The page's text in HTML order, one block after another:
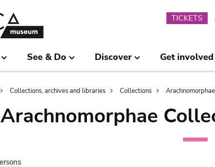
TICKETS
See & Do Discover Get involved
Collections, archives and libraries Collections
Arachnomorphae